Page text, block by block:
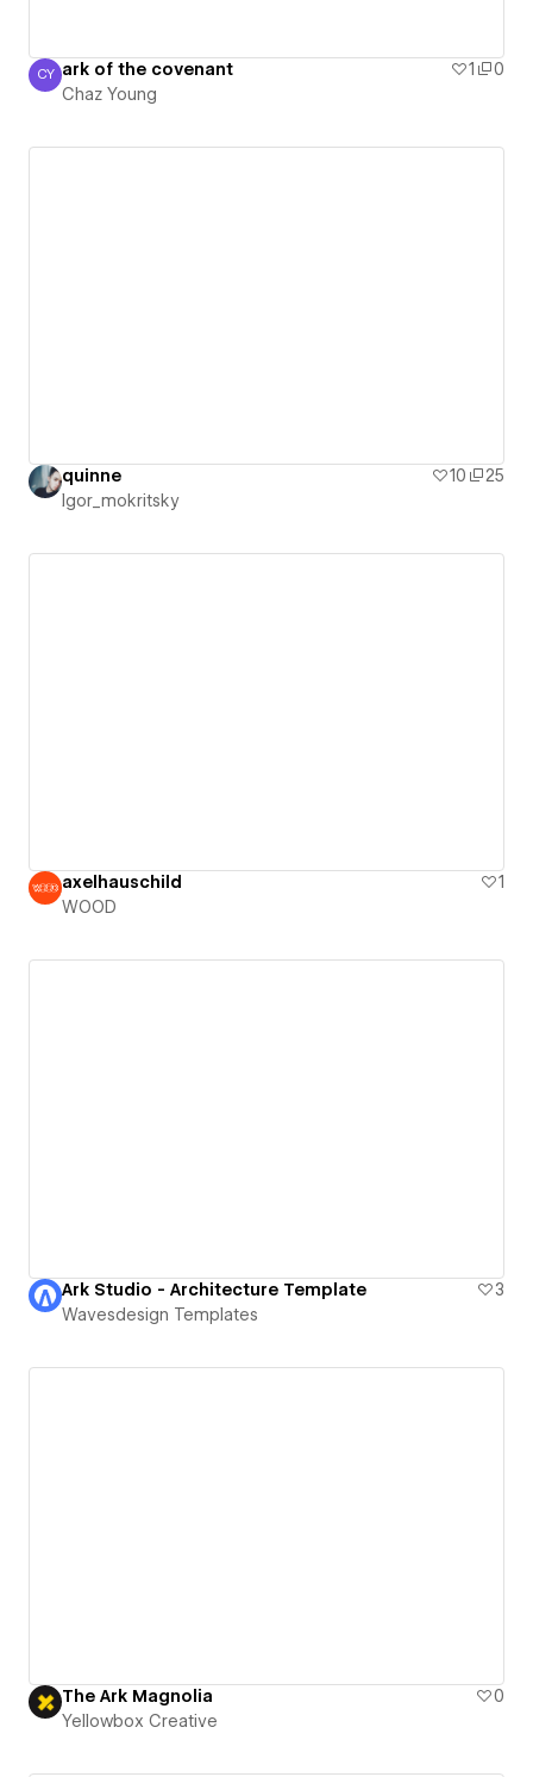
Chaz Young
CY ark of the covenant 1
0
Chaz Young
quinne 10
25
Igor_mokritsky
axelhauschild
1
WOOD
Ark Studio - Architecture Template
3
Wavesdesign Templates
The Ark Magnolia
0
Yellowbox Creative